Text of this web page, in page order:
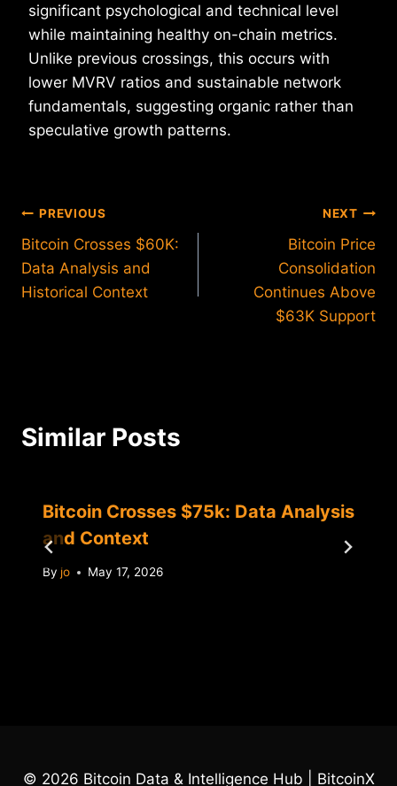
significant psychological and technical level
while maintaining healthy on-chain metrics.
Unlike previous crossings, this occurs with
lower MVRV ratios and sustainable network
fundamentals, suggesting organic rather than
speculative growth patterns.
Post
navigation
PREVIOUS
Bitcoin Crosses $60K:
Data Analysis and
Historical Context
NEXT
Bitcoin Price
Consolidation
Continues Above
$63K Support
Similar Posts
Bitcoin Crosses $75k: Data Analysis
and Context
By jo May 17, 2026
© 2026 Bitcoin Data & Intelligence Hub | BitcoinX